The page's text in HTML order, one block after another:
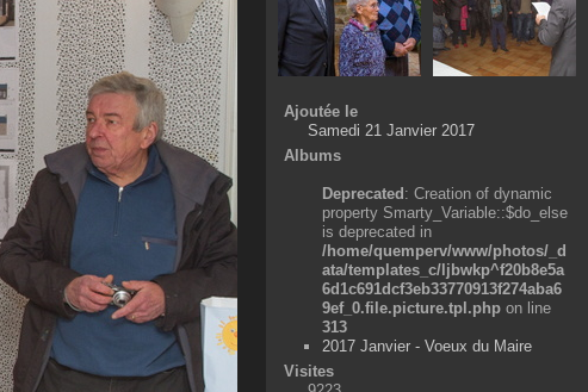
Ajoutée le
Samedi 21 Janvier 2017
Albums
Deprecated: Creation of dynamic
property Smarty_Variable::$do_else
is deprecated in
/home/quemperv/www/photos/_d
ata/templates_c/ljbwkp^f20b8e5a
6d1c691dcf3eb33770913f274aba6
9ef_0.file.picture.tpl.php on line
313
2017 Janvier - Voeux du Maire
Visites